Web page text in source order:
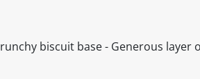
biscuit base - Generous